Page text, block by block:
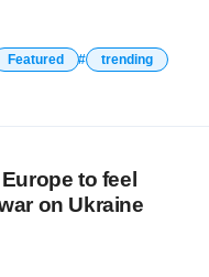
Featured trending
to feel
on Ukraine